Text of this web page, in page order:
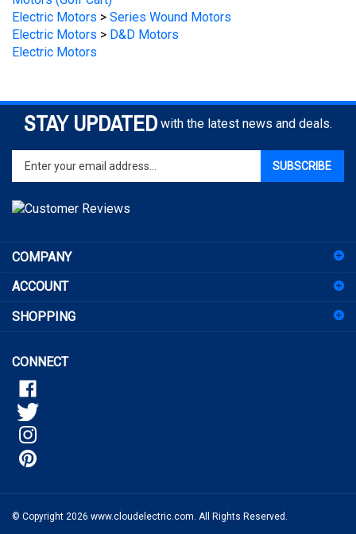
Electric Motors>D&D Motors
Electric Motors
STAY UPDATED with the latest news and deals.
Enter
your
email
address
to
for
newsletter
ACCOUNT
SHOPPING
© Copyright2026www.cloudelectric.com. All Rights Reserved.